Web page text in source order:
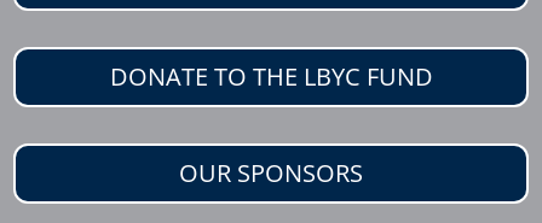
DONATE TO THE LBYC FUND
OUR SPONSORS